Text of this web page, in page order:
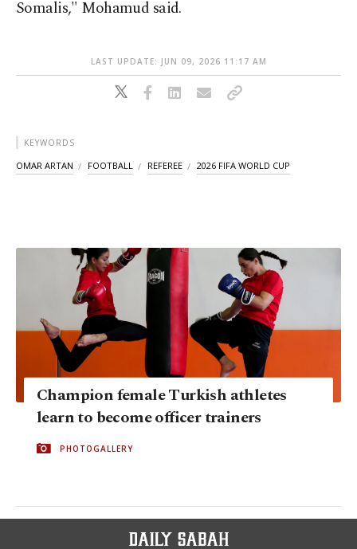
Somalis," Mohamud said.
LAST UPDATE: JUN 09, 2026 11:17 AM
KEYWORDS
OMAR ARTAN FOOTBALL REFEREE 2026 FIFA WORLD CUP
Champion female Turkish athletes
learn to become officer trainers
PHOTOGALLERY